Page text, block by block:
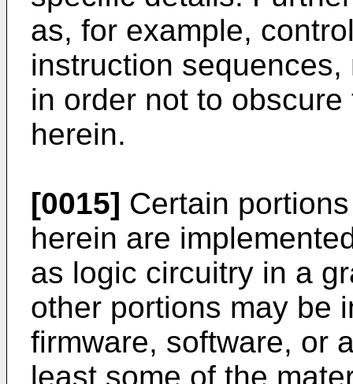
as, for example,
instruction
in order not to
herein.
[0015] Certain
herein are
as logic circuitry in a
other portions may be
firmware, software, or
least some of the